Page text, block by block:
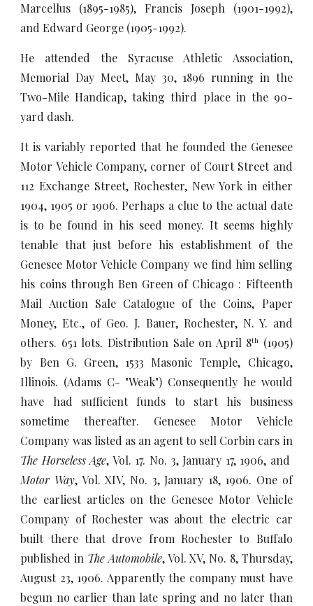
Marcellus (1895-1985), Francis Joseph (1901-1992),
and Edward George (1905-1992).
He attended the Syracuse Athletic Association,
Memorial Day Meet, May 30, 1896 running in the
Two-Mile Handicap, taking third place in the 90-
yard dash.
It is variably reported that he founded the Genesee
Motor Vehicle Company, corner of Court Street and
112 Exchange Street, Rochester, New York in either
1904, 1905 or 1906. Perhaps a clue to the actual date
is to be found in his seed money. It seems highly
tenable that just before his establishment of the
Genesee Motor Vehicle Company we find him selling
his coins through Ben Green of Chicago : Fifteenth
Mail Auction Sale Catalogue of the Coins, Paper
Money, Etc., of Geo. J. Bauer, Rochester, N. Y. and
others. 651 lots. Distribution Sale on April 8th
(1905)
by Ben G. Green, 1533 Masonic Temple, Chicago,
Illinois. (Adams C- "Weak") Consequently he would
have had sufficient funds to start his business
sometime thereafter. Genesee Motor Vehicle
Company was listed as an agent to sell Corbin cars in
The Horseless Age, Vol. 17. No. 3, January 17, 1906, and
Motor Way, Vol. XIV, No. 3, January 18, 1906. One of
the earliest articles on the Genesee Motor Vehicle
Company of Rochester was about the electric car
built there that drove from Rochester to Buffalo
published in The Automobile, Vol. XV, No. 8, Thursday,
August 23, 1906. Apparently the company must have
begun no earlier than late spring and no later than